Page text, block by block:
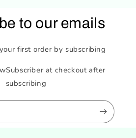
to our emails
first order by subscribing
at checkout after
subscribing